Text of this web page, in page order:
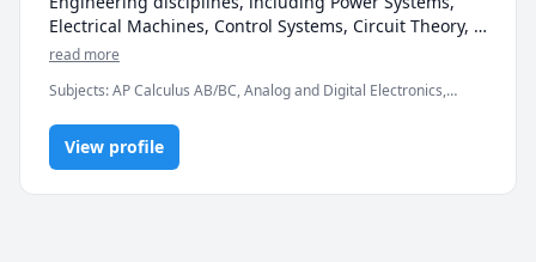
Electrical Machines, Control Systems, Circuit Theory,
Technical Drawings, Electrical Measurements, Power
Electronics. My expertise also extends to practical and
simulation-based learning using industry-standard
software such as MATLAB/Simulink, AutoCAD
Electrical, Multisim, Proteus, PSpice, ETAP, PSCAD,
LabVIEW, SolidWorks Electrical, and PLC programming
read more
Subjects:AP Calculus AB/BC, Analog and Digital Electronics,
Electrical Circuit Analysis, Electrical Engineering, Electronics
Engineering, General Chemistry I, General Chemistry II, MATLAB,
Material Science, Math, SolidWorks
View profile